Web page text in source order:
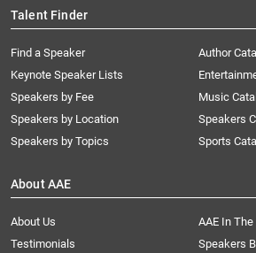
Talent Finder
Find a Speaker
Keynote Speaker Lists
Speakers by Fee
Speakers by Location
Speakers by Topics
Author
Music
Speakers
Sports
About AAE
About Us
AAE In
Testimonials
Speakers